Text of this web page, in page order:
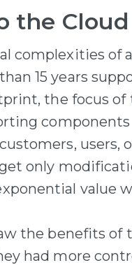
the Cloud
complexities of
15 years
the focus
users,
only
value
the benefits of
had more